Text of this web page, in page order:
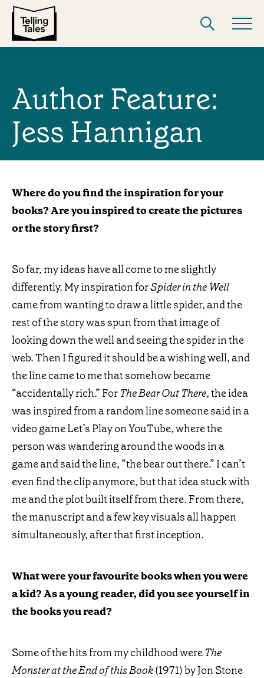
Author Feature:
Jess Hannigan
Where do you find the inspiration for your
books? Are you inspired to create the pictures
or the story first?
So far, my ideas have all come to me slightly
differently. My inspiration forSpider in the Well
came from wanting to draw a little spider, and the
rest of the story was spun from that image of
looking down the well and seeing the spider in the
web. Then I figured it should be a wishing well, and
the line came to me that somehow became
“accidentally rich.” ForThe Bear Out There, the idea
was inspired from a random line someone said in a
video game Let’s Play on YouTube, where the
person was wandering around the woods in a
game and said the line, “the bear out there.” I can’t
even find the clip anymore, but that idea stuck with
me and the plot built itself from there. From there,
the manuscript and a few key visuals all happen
simultaneously, after that first inception.
What were your favourite books when you were
a kid? As a young reader, did you see yourself in
the books you read?
Some of the hits from my childhood wereThe
Monster at the End of this Book(1971) by Jon Stone